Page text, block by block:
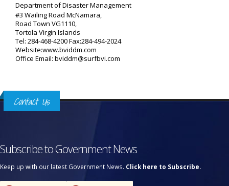
Department of Disaster Management
#3 Wailing Road McNamara,
Road Town VG1110,
Tortola Virgin Islands
Tel: 284-468-4200 Fax:284-494-2024
Website:www.bviddm.com
Office Email: bviddm@surfbvi.com
Contact Us
Subscribe to Government News
Keep up with our latest Government News. Click here to Subscribe.